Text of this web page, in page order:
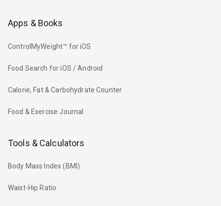
Apps & Books
ControlMyWeight™ for iOS
Food Search for iOS / Android
Calorie, Fat & Carbohydrate Counter
Food & Exercise Journal
Tools & Calculators
Body Mass Index (BMI)
Waist-Hip Ratio